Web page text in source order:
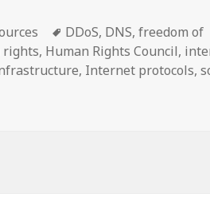
Tags
DDoS, DNS,freedom of
rights, Human Rights Council,
, Internet protocols,